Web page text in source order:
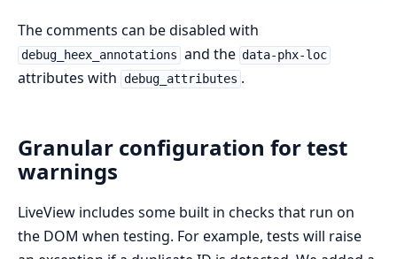
The comments can be disabled with
debug_heex_annotations and the data-phx-loc
attributes with debug_attributes .
Granular configuration for test
warnings
LiveView includes some built in checks that run on
the DOM when testing. For example, tests will raise